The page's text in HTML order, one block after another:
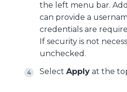
the left menu bar.
can provide a
credentials are
If security is not
unchecked.
Select Apply at the